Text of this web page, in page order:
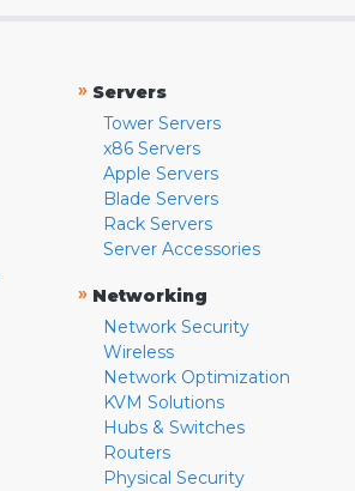
» Servers
Tower Servers
x86 Servers
Apple Servers
Blade Servers
Rack Servers
Server Accessories
» Networking
Network Security
Wireless
Network Optimization
KVM Solutions
Hubs & Switches
Routers
Physical Security